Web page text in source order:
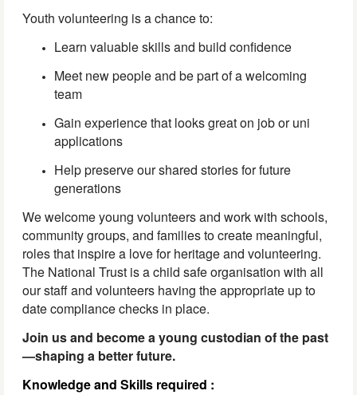
Youth volunteering is a chance to:
Learn valuable skills and build confidence
Meet new people and be part of a welcoming
team
Gain experience that looks great on job or uni
applications
Help preserve our shared stories for future
generations
We welcome young volunteers and work with schools,
community groups, and families to create meaningful,
roles that inspire a love for heritage and volunteering.
The National Trust is a child safe organisation with all
our staff and volunteers having the appropriate up to
date compliance checks in place.
Join us and become a young custodian of the past
—shaping a better future.
Knowledge and Skills required :